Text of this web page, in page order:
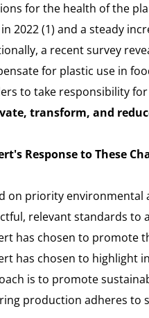
for the health of the
in 2022 (1) and a steady
a recent survey
for plastic use in
to take responsibility
transform, and
Response to These
on priority environmental
relevant standards to
has chosen to promote
has chosen to highlight
is to promote
production adheres to